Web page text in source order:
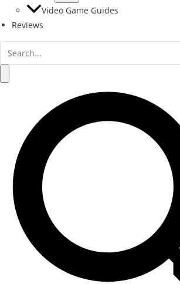
Video Game Guides
Reviews
Search
for: